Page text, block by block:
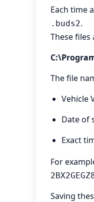
Each time
.buds2.
These
The file
Vehicle
Date of
Exact
For
Saving